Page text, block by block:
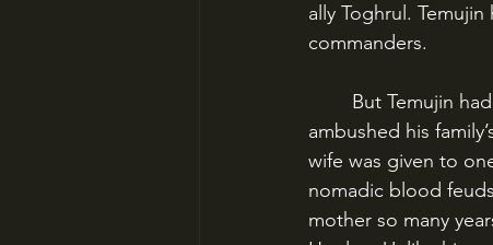
ally Toghrul.
commanders.
ambushed his
wife was given to
nomadic blood
mother so many